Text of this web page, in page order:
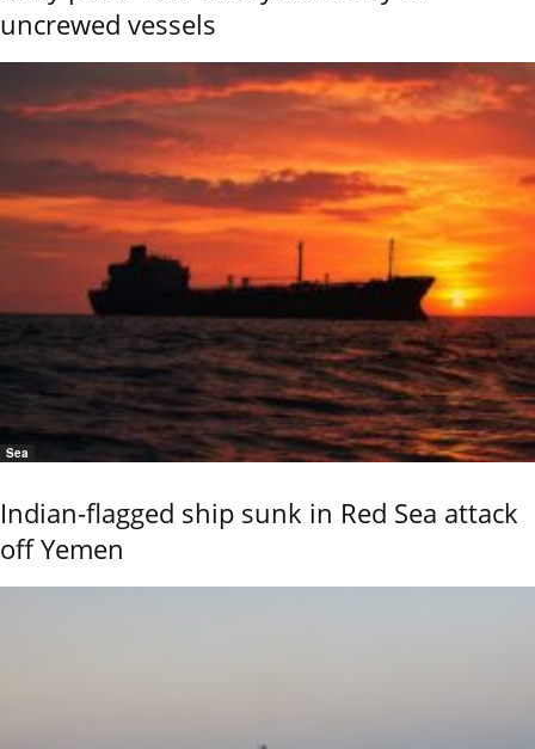
uncrewed vessels
Sea
Indian-flagged ship sunk in Red Sea attack
off Yemen